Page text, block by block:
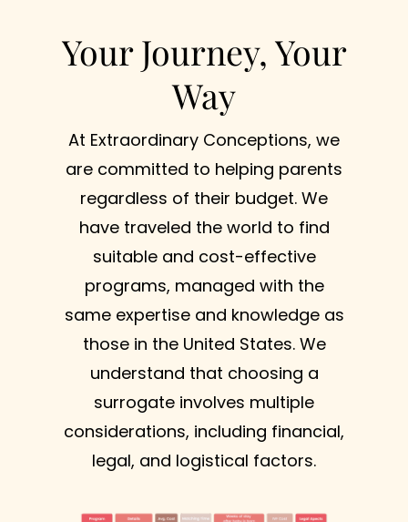
Your Journey, Your
Way
At Extraordinary Conceptions, we
are committed to helping parents
regardless of their budget. We
have traveled the world to find
suitable and cost-effective
programs, managed with the
same expertise and knowledge as
those in the United States. We
understand that choosing a
surrogate involves multiple
considerations, including financial,
legal, and logistical factors.